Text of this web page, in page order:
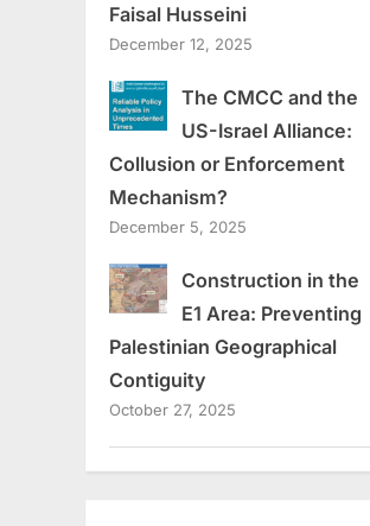
Faisal Husseini
December 12, 2025
The CMCC and the
US-Israel Alliance:
Collusion or Enforcement
Mechanism?
December 5, 2025
Construction in the
E1 Area: Preventing
Palestinian Geographical
Contiguity
October 27, 2025